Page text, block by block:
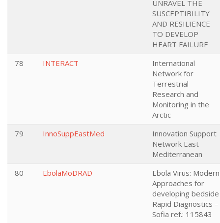
UNRAVEL THE
SUSCEPTIBILITY
AND RESILIENCE
TO DEVELOP
HEART FAILURE
78
INTERACT
International
Network for
Terrestrial
Research and
Monitoring in the
Arctic
79
InnoSuppEastMed
Innovation Support
Network East
Mediterranean
80
EbolaMoDRAD
Ebola Virus: Modern
Approaches for
developing bedside
Rapid Diagnostics –
Sofia ref.: 115843